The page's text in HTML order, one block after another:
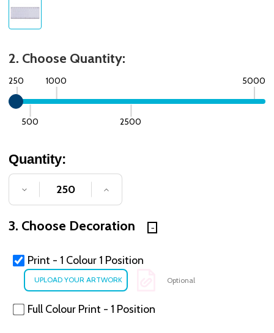
2. Choose Quantity:
250
500
1000
2500
5000
Quantity:
DECREASE QUANTITY OF UNDEFINED
INCREASE QUANTITY OF
3. Choose Decoration
Print - 1 Colour 1 Position
Optional
Full Colour Print - 1 Position